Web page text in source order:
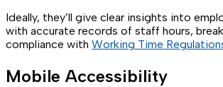
Ideally, they’ll give clear insights into
with accurate records of staff hours,
compliance with Working Time
Mobile Accessibility